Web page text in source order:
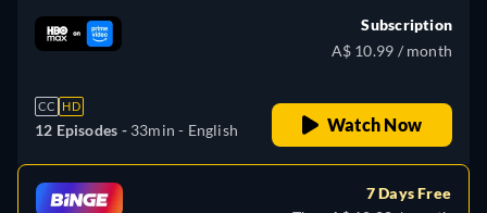
CC HD
12 Episodes - 33min - English
Subscription
A$ 10.99 / month
Watch Now
7 Days Free